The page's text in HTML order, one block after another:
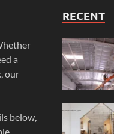
a
our
below,
RECENT